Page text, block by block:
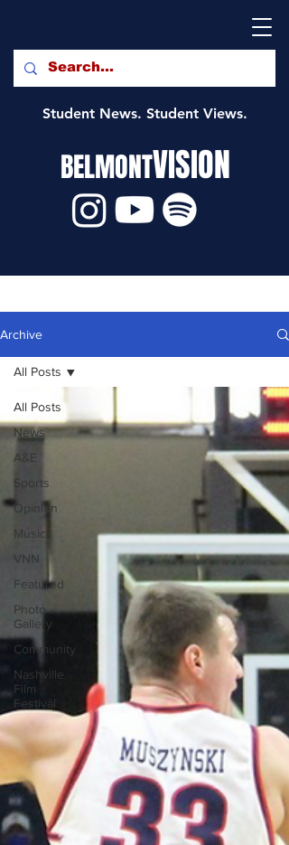
Student News. Student Views.
BELMONTVISION
Archive
All Posts
News
A&E
Sports
Opinion
Music
VNN
Featured
Photo
Gallery
Community
Nashville
Film
Festival
All Posts